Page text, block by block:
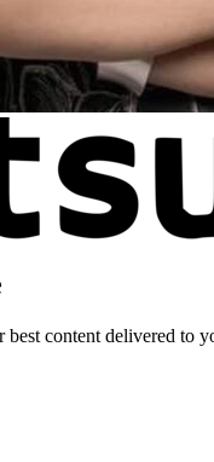
best content delivered